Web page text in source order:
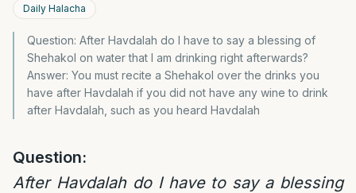
Daily Halacha
Question: After Havdalah do I have to say a blessing of
Shehakol on water that I am drinking right afterwards?
Answer: You must recite a Shehakol over the drinks you
have after Havdalah if you did not have any wine to drink
after Havdalah, such as you heard Havdalah
Question:
After Havdalah do I have to say a blessing